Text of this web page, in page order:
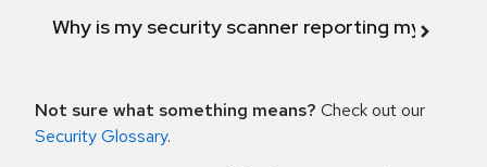
Why is my security scanner reporting my
Not sure what something means? Check out our
Security Glossary.